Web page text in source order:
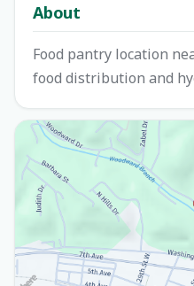
About
Food pantry location
food distribution and